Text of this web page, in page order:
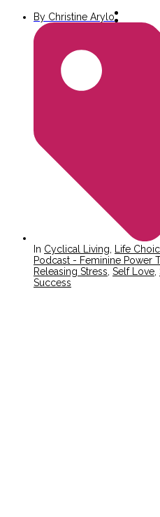
By Christine Arylo
In Cyclical Living Life
Podcast - Feminine Power
Releasing Stress Self Love
Success